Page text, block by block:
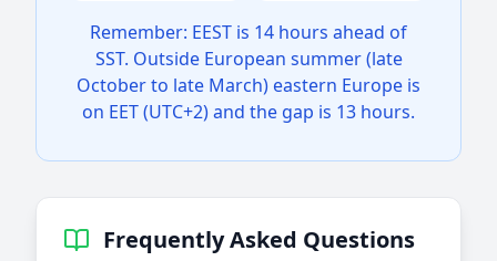
Remember: EEST is 14 hours ahead of
SST. Outside European summer (late
October to late March) eastern Europe is
on EET (UTC+2) and the gap is 13 hours.
Frequently Asked Questions